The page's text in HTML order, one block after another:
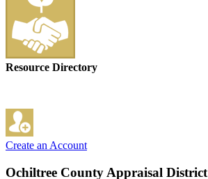
Resource Directory
Create an Account
Ochiltree County Appraisal District